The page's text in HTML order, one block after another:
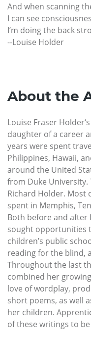
And when scanning
I can see
I’m doing the back
--Louise Holder
About the
Louise Fraser
daughter of a career
years were spent
Philippines, Hawaii,
around the United
from Duke University.
Richard Holder. Most
spent in Memphis,
Both before and after
sought opportunities
children’s public
reading for the blind,
Throughout the last
combined her
love of wordplay,
short poems, as well
her children.
of these writings to